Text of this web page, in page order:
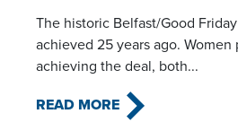
The historic Belfast/Good
achieved 25 years ago.
achieving the deal, both...
READ MORE